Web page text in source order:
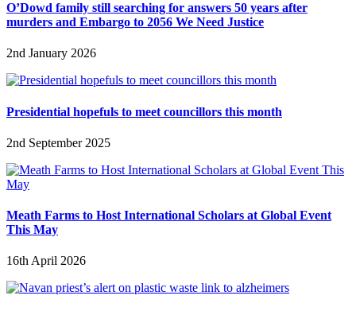
O’Dowd family still searching for answers 50 years after
murders and Embargo to 2056 We Need Justice
2nd January 2026
Presidential hopefuls to meet councillors this month
2nd September 2025
Meath Farms to Host International Scholars at Global Event
This May
16th April 2026